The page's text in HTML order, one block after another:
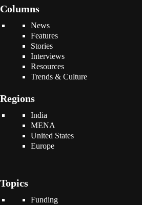
Columns
News
Features
Stories
Interviews
Resources
Trends & Culture
Regions
India
MENA
United States
Europe
Topics
Funding